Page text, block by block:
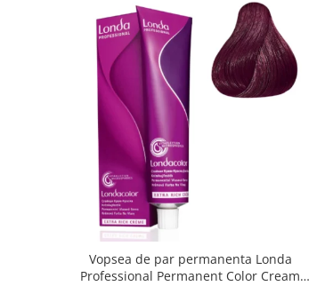
Vopsea de par permanenta Londa
Professional Permanent Color Cream